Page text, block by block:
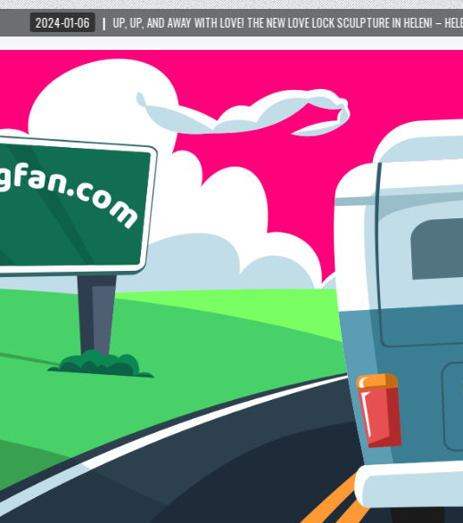
UP, UP, AND AWAY WITH LOVE! THE NEW LOVE LOCK SCULPTURE IN HELEN! – HELEN, GEORGIA – 01/06/2024